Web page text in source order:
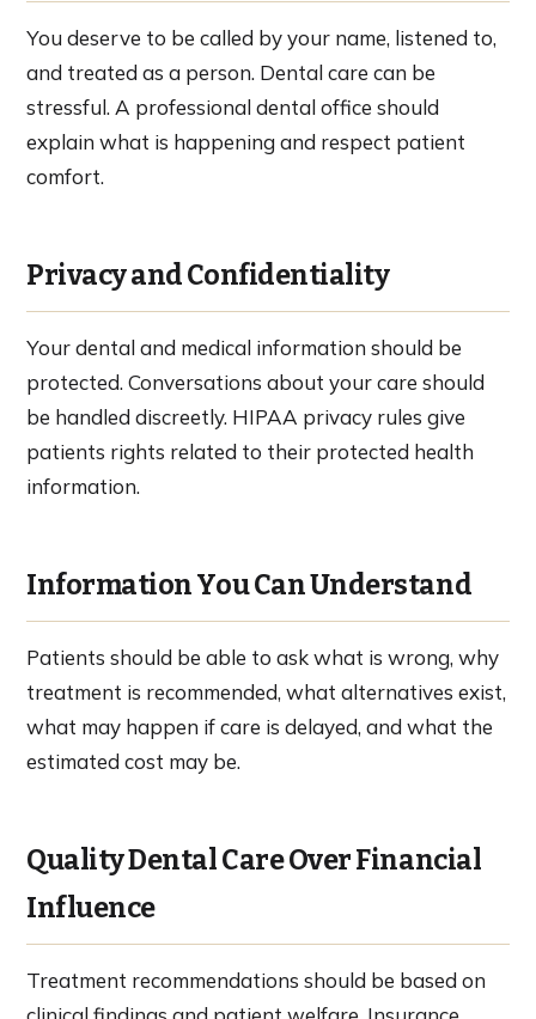
You deserve to be called by your name, listened to,
and treated as a person. Dental care can be
stressful. A professional dental office should
explain what is happening and respect patient
comfort.
Privacy and Confidentiality
Your dental and medical information should be
protected. Conversations about your care should
be handled discreetly. HIPAA privacy rules give
patients rights related to their protected health
information.
Information You Can Understand
Patients should be able to ask what is wrong, why
treatment is recommended, what alternatives exist,
what may happen if care is delayed, and what the
estimated cost may be.
Quality Dental Care Over Financial
Influence
Treatment recommendations should be based on